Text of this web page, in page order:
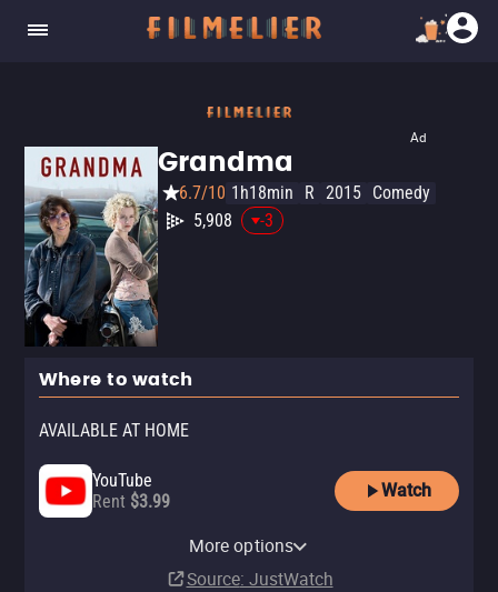
Ad
Grandma
6.7/10 1h18min R 2015 Comedy
5,908
-3
Where to watch
AVAILABLE AT HOME
YouTube
Rent $3.99
Watch
More options
Source: JustWatch